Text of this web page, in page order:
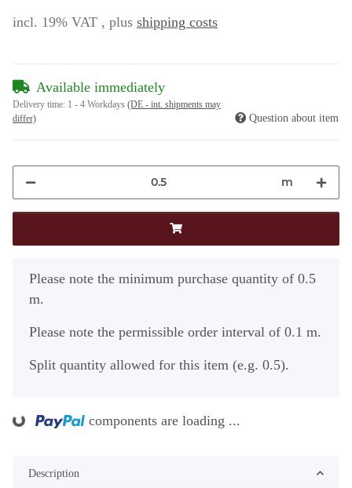
incl. 19% VAT , plus shipping costs
Available immediately
Delivery time: 1 - 4 Workdays (DE - int. shipments may
differ)
Question about item
m
x
Please note the minimum purchase quantity of 0.5
m.
Please note the permissible order interval of 0.1 m.
Split quantity allowed for this item (e.g. 0.5).
components are loading ...
Description